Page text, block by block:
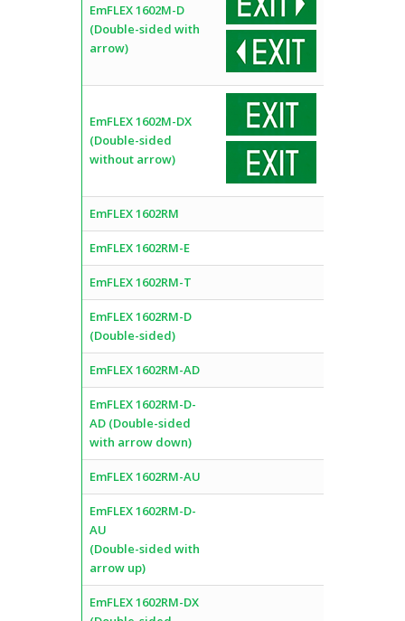
EmFLEX 1602M-D
(Double-sided with
arrow)
EmFLEX 1602M-DX
(Double-sided
without arrow)
EmFLEX 1602RM
EmFLEX 1602RM-E
EmFLEX 1602RM-T
EmFLEX 1602RM-D
(Double-sided)
EmFLEX 1602RM-AD
EmFLEX 1602RM-D-
AD (Double-sided
with arrow down)
EmFLEX 1602RM-AU
EmFLEX 1602RM-D-
AU
(Double-sided with
arrow up)
EmFLEX 1602RM-DX